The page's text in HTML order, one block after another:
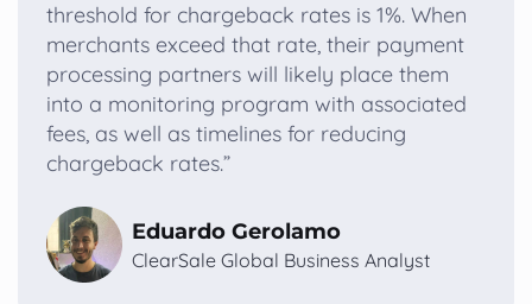
threshold for chargeback rates is 1%. When
merchants exceed that rate, their payment
processing partners will likely place them
into a monitoring program with associated
fees, as well as timelines for reducing
chargeback rates.”
Eduardo Gerolamo
ClearSale Global Business Analyst